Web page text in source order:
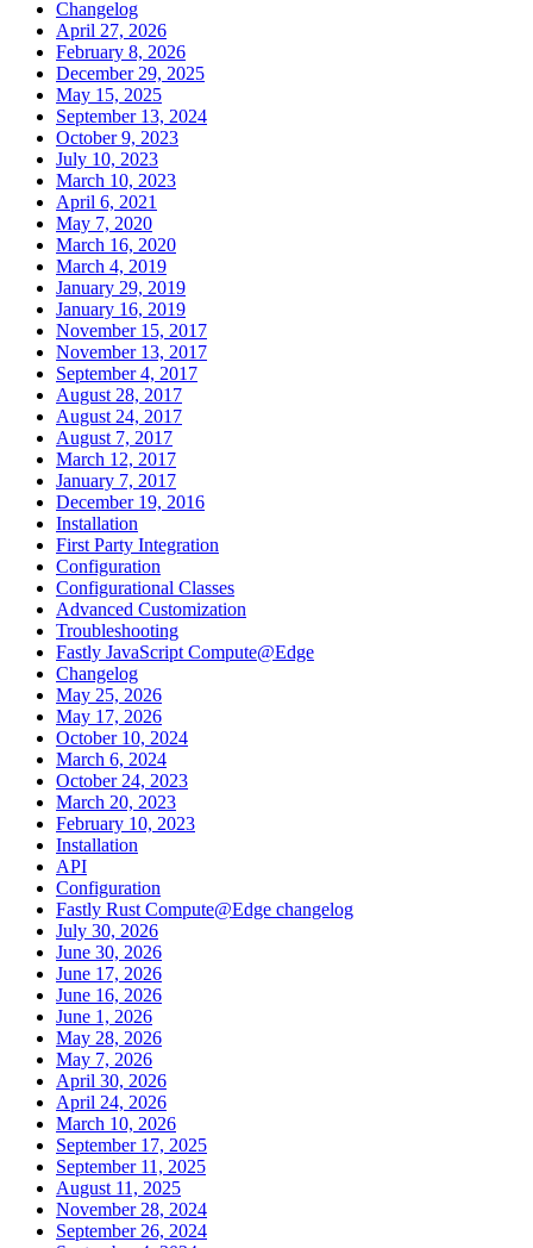
Changelog
April 27, 2026
February 8, 2026
December 29, 2025
May 15, 2025
September 13, 2024
October 9, 2023
July 10, 2023
March 10, 2023
April 6, 2021
May 7, 2020
March 16, 2020
March 4, 2019
January 29, 2019
January 16, 2019
November 15, 2017
November 13, 2017
September 4, 2017
August 28, 2017
August 24, 2017
August 7, 2017
March 12, 2017
January 7, 2017
December 19, 2016
Installation
First Party Integration
Configuration
Configurational Classes
Advanced Customization
Troubleshooting
Fastly JavaScript Compute@Edge
Changelog
May 25, 2026
May 17, 2026
October 10, 2024
March 6, 2024
October 24, 2023
March 20, 2023
February 10, 2023
Installation
API
Configuration
Fastly Rust Compute@Edge changelog
July 30, 2026
June 30, 2026
June 17, 2026
June 16, 2026
June 1, 2026
May 28, 2026
May 7, 2026
April 30, 2026
April 24, 2026
March 10, 2026
September 17, 2025
September 11, 2025
August 11, 2025
November 28, 2024
September 26, 2024